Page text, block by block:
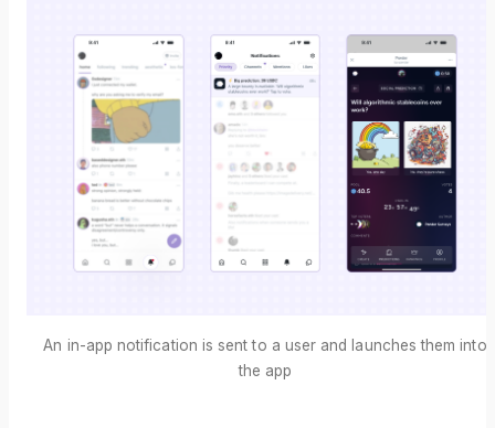
An in-app notification is sent to a user and launches them into
the app